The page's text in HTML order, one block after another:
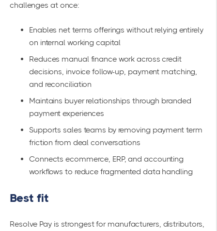
challenges at once:
Enables net terms offerings without relying entirely
on internal working capital
Reduces manual finance work across credit
decisions, invoice follow-up, payment matching,
and reconciliation
Maintains buyer relationships through branded
payment experiences
Supports sales teams by removing payment term
friction from deal conversations
Connects ecommerce, ERP, and accounting
workflows to reduce fragmented data handling
Best fit
Resolve Pay is strongest for manufacturers, distributors,